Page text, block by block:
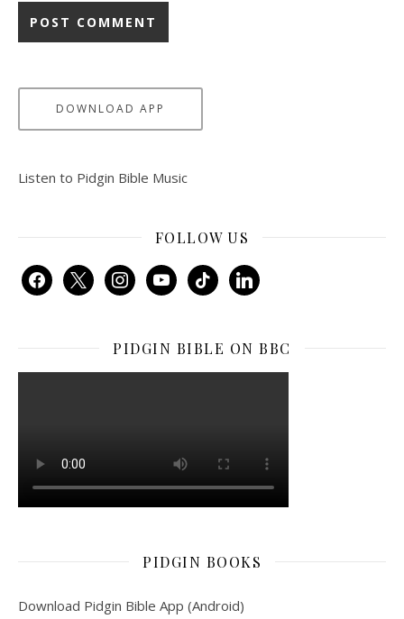
DOWNLOAD APP
Listen to Pidgin Bible Music
FOLLOW US
facebook
x instagramyoutubetiktok linkedin
PIDGIN BIBLE ON BBC
PIDGIN BOOKS
Download Pidgin Bible App (Android)